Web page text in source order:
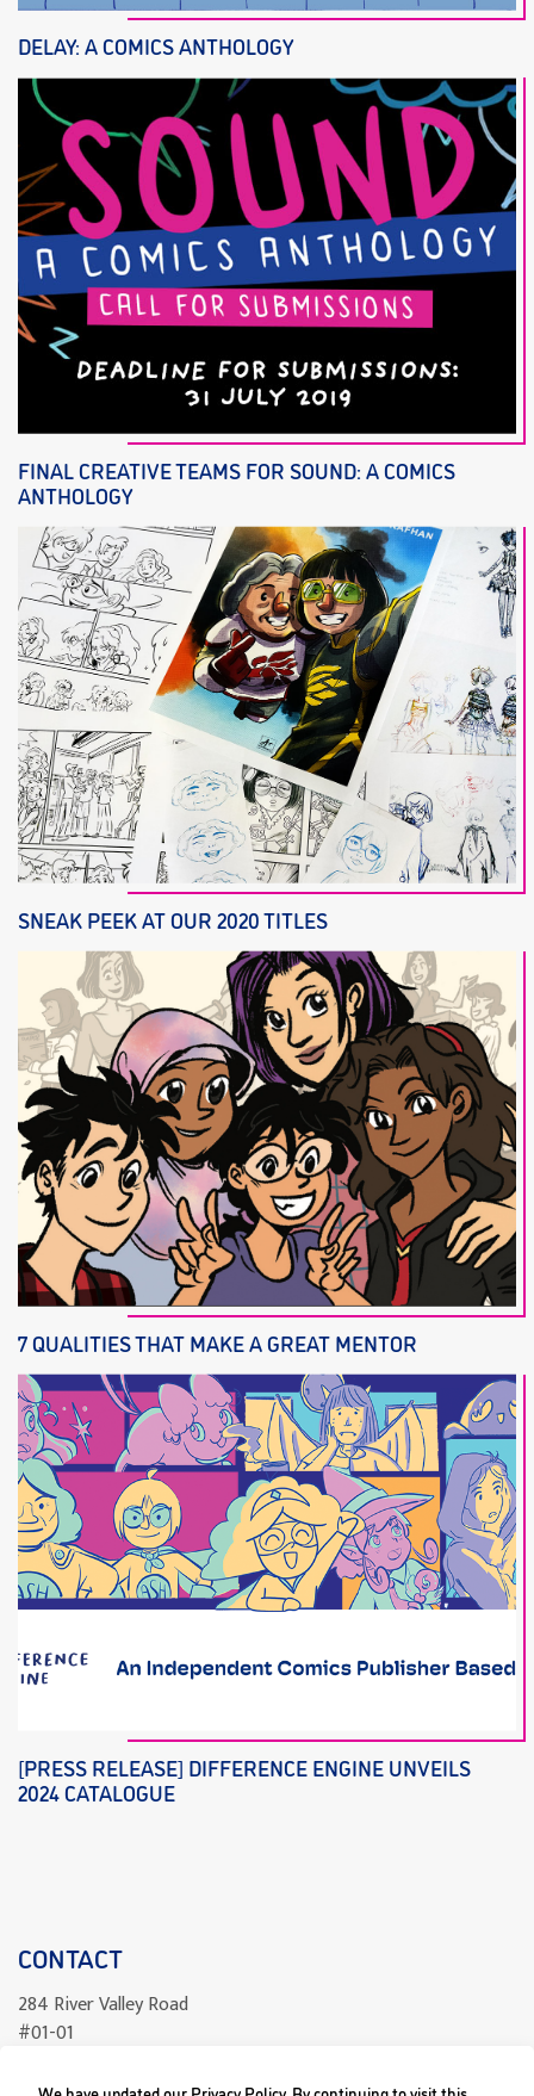
DELAY: A COMICS ANTHOLOGY
FINAL CREATIVE TEAMS FOR SOUND: A COMICS
ANTHOLOGY
SNEAK PEEK AT OUR 2020 TITLES
7 QUALITIES THAT MAKE A GREAT MENTOR
[PRESS RELEASE] DIFFERENCE ENGINE UNVEILS
2024 CATALOGUE
CONTACT
284 River Valley Road
#01-01